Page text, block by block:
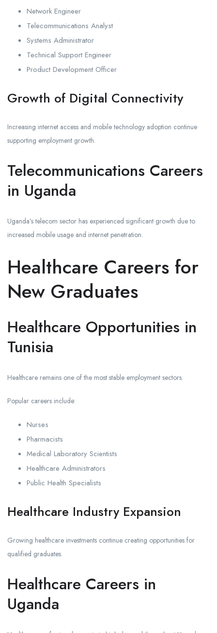
Network Engineer
Telecommunications Analyst
Systems Administrator
Technical Support Engineer
Product Development Officer
Growth of Digital Connectivity
Increasing internet access and mobile technology adoption continue
supporting employment growth.
Telecommunications Careers
in Uganda
Uganda’s telecom sector has experienced significant growth due to
increased mobile usage and internet penetration.
Healthcare Careers for
New Graduates
Healthcare Opportunities in
Tunisia
Healthcare remains one of the most stable employment sectors.
Popular careers include:
Nurses
Pharmacists
Medical Laboratory Scientists
Healthcare Administrators
Public Health Specialists
Healthcare Industry Expansion
Growing healthcare investments continue creating opportunities for
qualified graduates.
Healthcare Careers in
Uganda